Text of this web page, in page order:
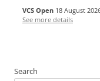
VCS Open 18 August
See more details
Search